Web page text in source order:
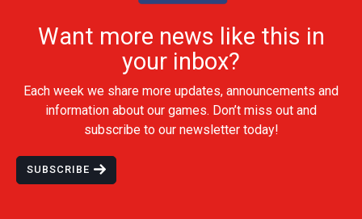
Want more news like this in
your inbox?
Each week we share more updates, announcements and
information about our games. Don’t miss out and
subscribe to our newsletter today!
SUBSCRIBE